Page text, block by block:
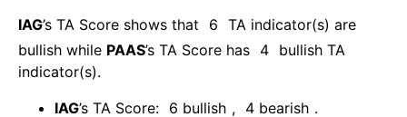
IAG’s TA Score shows that 6 TA indicator(s) are
bullish while PAAS’s TA Score has 4 bullish TA
indicator(s).
IAG’s TA Score: 6 bullish , 4 bearish .